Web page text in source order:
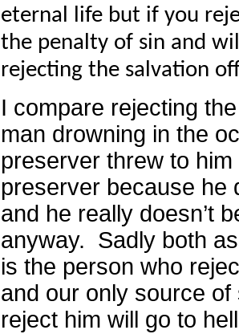
eternal life but if you
the penalty of sin and
rejecting the salvation
I compare rejecting
man drowning in the
preserver threw to
preserver because he
and he really doesn’t
anyway. Sadly both
is the person who
and our only source
reject him will go to